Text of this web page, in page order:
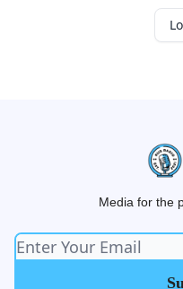
Media for the